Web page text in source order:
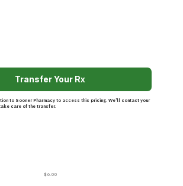
$6.00
Transfer Your Rx
to Sooner Pharmacy to access this pricing. We’ll contact your
care of the transfer.